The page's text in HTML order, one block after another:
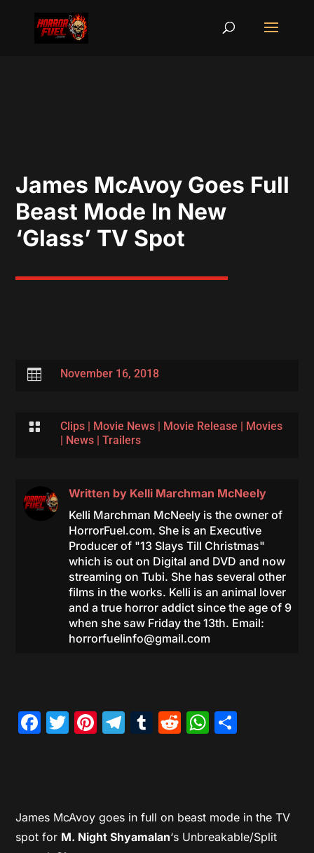
James McAvoy Goes Full
Beast Mode In New
‘Glass’ TV Spot
 November 16, 2018
 Clips| Movie News| Movie Release | Movies
| News| Trailers
Written by Kelli Marchman McNeely
Kelli Marchman McNeely is the owner of
HorrorFuel.com. She is an Executive
Producer of "13 Slays Till Christmas"
which is out on Digital and DVD and now
streaming on Tubi. She has several other
films in the works. Kelli is an animal lover
and a true horror addict since the age of 9
when she saw Friday the 13th. Email:
horrorfuelinfo@gmail.com
Facebook
Twitter
Pinterest
Telegram
Tumblr
Reddit
James McAvoy goes in full on beast mode in the TV
spot for M. Night Shyamalan‘s Unbreakable/Split